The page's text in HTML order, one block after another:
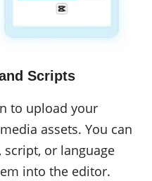
Scripts
to upload your
assets. You can
or language
into the editor.